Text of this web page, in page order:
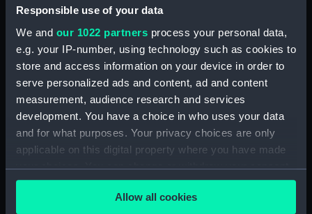
Responsible use of your data
We and our 1022 partners process your personal data,
e.g. your IP-number, using technology such as cookies to
store and access information on your device in order to
serve personalized ads and content, ad and content
measurement, audience research and services
development. You have a choice in who uses your data
and for what purposes. Your privacy choices are only
applicable on this digital property where you have made
your choices. You can change or withdraw your consent
any time from the Cookie Declaration or by clicking on
the Privacy trigger icon.Allow all cookies
(Waterline model; Miniature
Miniature model) (SLR2813.14)
Apollo; Warship (Waterline
model; Miniature model)
St John; St Essylt (Waterline
model; Miniature model)
Bristol Queen; Passenger
vessel; Paddlesteamer